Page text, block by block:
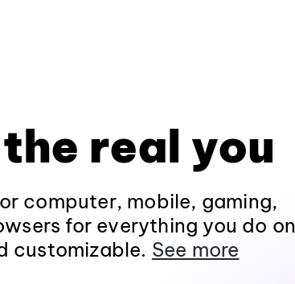
real you
computer, mobile, gaming,
for everything you do on
customizable. See more